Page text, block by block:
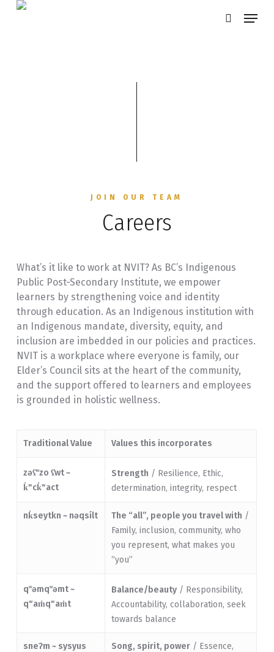
Skip
search
Menu
JOIN OUR TEAM
Careers
What’s it like to work at NVIT? As BC’s Indigenous
Public Post-Secondary Institute, we empower
learners by strengthening voice and identity
through education. As an Indigenous institution with
an Indigenous mandate, diversity, equity, and
inclusion are imbedded in our policies and practices.
NVIT is a workplace where everyone is family, our
Elder’s Council sits at the heart of the community,
and the support offered to learners and employees
is grounded in holistic wellness.
Traditional Value Values this incorporates
zəʕ̓wzo ʕ̓wt ~
k̓ʷck̓ʷact
Strength / Resilience, Ethic,
determination, integrity, respect
nk̓seytkn ~ nəqsílt The “all”, people you travel with /
Family, inclusion, community, who
you represent, what makes you
“you”
qwəmqwəmt ~
qʷam̓qʷam̓t
Balance/beauty / Responsibility,
Accountability, collaboration, seek
towards balance
sneɁm ~ sysyus Song, spirit, power / Essence,